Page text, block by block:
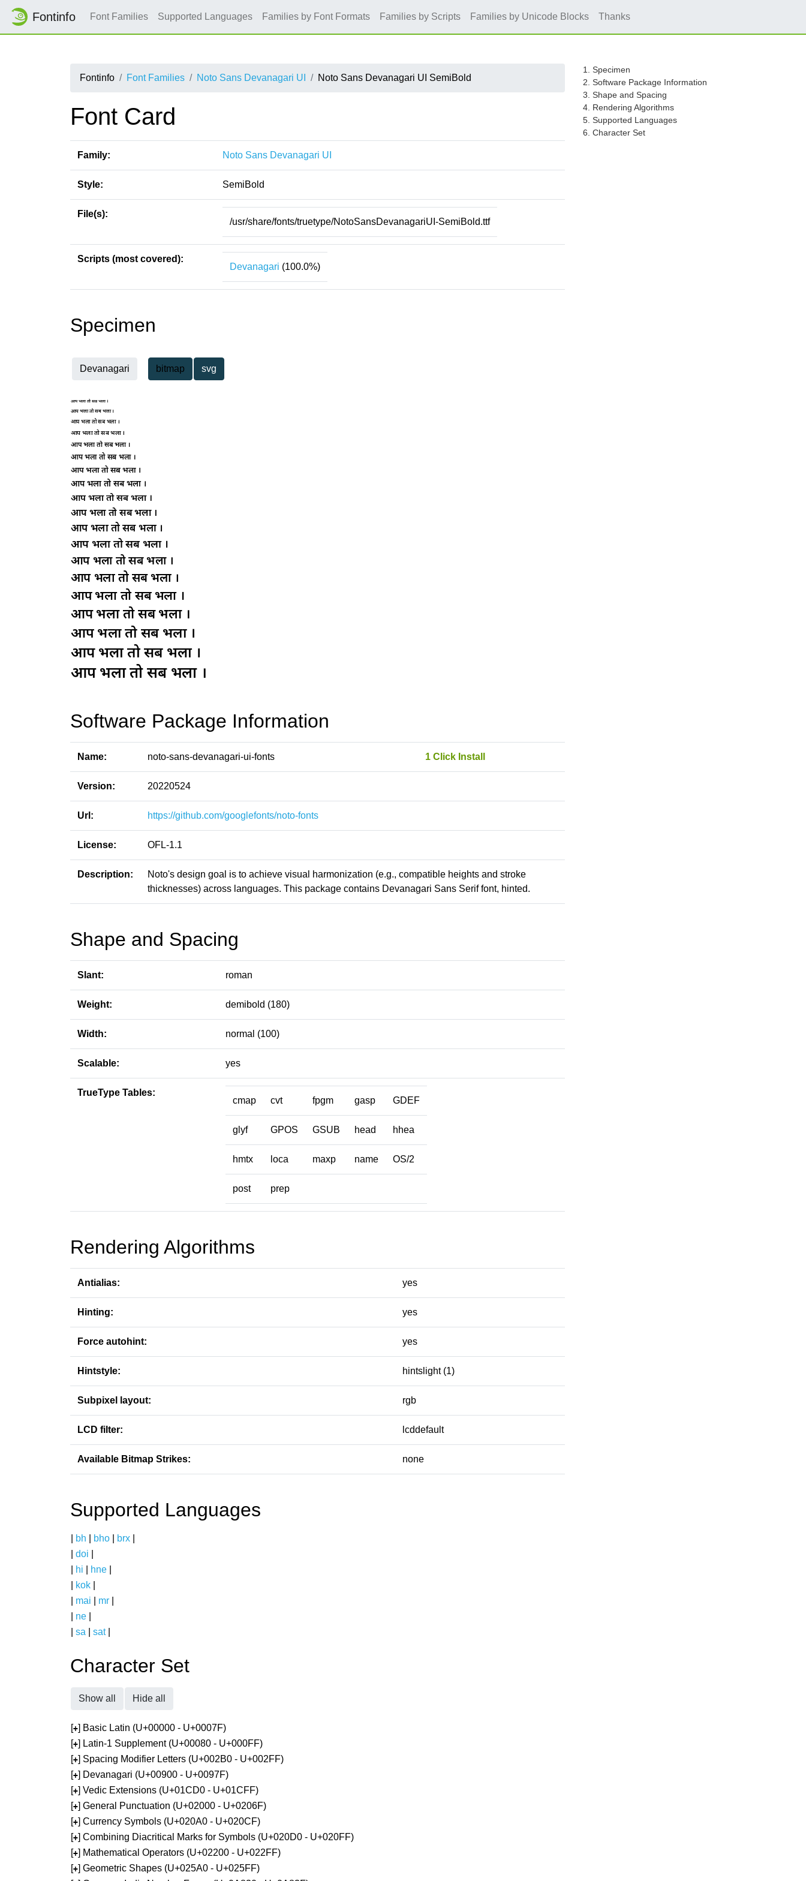
Fontinfo Font Families Supported Languages Families by Font Formats Families by Scripts Families by Unicode Blocks Thanks
Fontinfo Font Families Noto Sans Devanagari UI Noto Sans Devanagari UI SemiBold
Font Card
Family: Noto Sans Devanagari UI
Style: SemiBold
File(s):
/usr/share/fonts/truetype/NotoSansDevanagariUI-SemiBold.ttf
Scripts (most covered):
Devanagari (100.0%)
Specimen
Devanagari bitmap svg
Software Package Information
Name: noto-sans-devanagari-ui-fonts 1 Click Install
Version: 20220524
Url: https://github.com/googlefonts/noto-fonts
License: OFL-1.1
Description:
Noto's design goal is to achieve visual harmonization (e.g., compatible heights and stroke
thicknesses) across languages. This package contains Devanagari Sans Serif font, hinted.
Shape and Spacing
Slant: roman
Weight: demibold (180)
Width: normal (100)
Scalable: yes
TrueType Tables:
cmap cvt fpgm gasp GDEF
glyf GPOS GSUB head hhea
hmtx loca maxp name OS/2
post prep
Rendering Algorithms
Antialias: yes
Hinting: yes
Force autohint: yes
Hintstyle: hintslight (1)
Subpixel layout: rgb
LCD filter: lcddefault
Available Bitmap Strikes: none
Supported Languages
bh bho brx
doi
hi hne
kok
mai mr
ne
sa sat|
Character Set
Show all Hide all
[+] Basic Latin (U+00000 - U+0007F)
[+] Latin-1 Supplement (U+00080 - U+000FF)
[+] Spacing Modifier Letters (U+002B0 - U+002FF)
[+] Devanagari (U+00900 - U+0097F)
[+] Vedic Extensions (U+01CD0 - U+01CFF)
[+] General Punctuation (U+02000 - U+0206F)
[+] Currency Symbols (U+020A0 - U+020CF)
[+] Combining Diacritical Marks for Symbols (U+020D0 - U+020FF)
[+] Mathematical Operators (U+02200 - U+022FF)
[+] Geometric Shapes (U+025A0 - U+025FF)
1. Specimen
2. Software Package Information
3. Shape and Spacing
4. Rendering Algorithms
5. Supported Languages
6. Character Set